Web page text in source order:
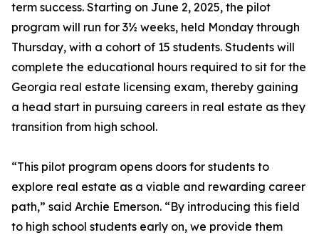
term success. Starting on June 2, 2025, the pilot
program will run for 3½ weeks, held Monday through
Thursday, with a cohort of 15 students. Students will
complete the educational hours required to sit for the
Georgia real estate licensing exam, thereby gaining
a head start in pursuing careers in real estate as they
transition from high school.
“This pilot program opens doors for students to
explore real estate as a viable and rewarding career
path,” said Archie Emerson. “By introducing this field
to high school students early on, we provide them